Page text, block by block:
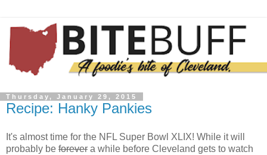
Thursday, January 29, 2015
Recipe: Hanky Pankies
It's almost time for the NFL Super Bowl XLIX! While it will
probably be forever a while before Cleveland gets to watch